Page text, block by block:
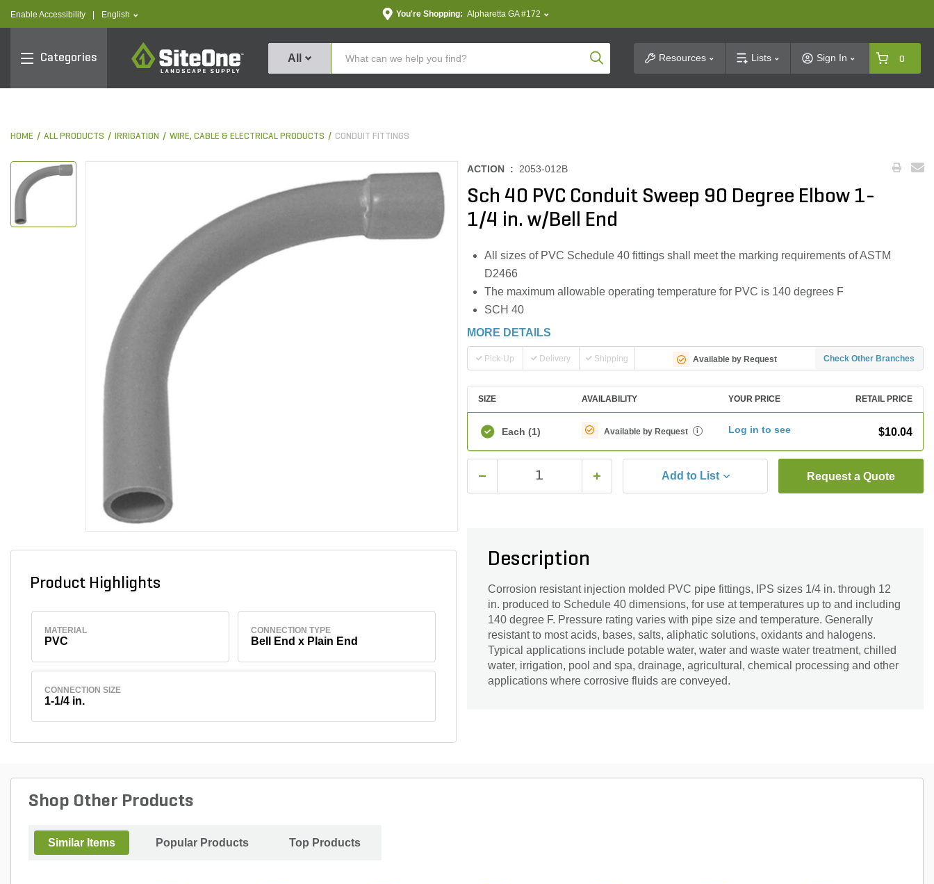
Enable Accessibility text.language
English You're Shopping: Alpharetta GA #172
Categories
SiteOne
All Product SearchResources Lists Sign In 0
HOME ALL PRODUCTS IRRIGATION WIRE, CABLE & ELECTRICAL PRODUCTS CONDUIT FITTINGS
Product Highlights
MATERIAL
PVC
CONNECTION TYPE
Bell End x Plain End
CONNECTION SIZE
1-1/4 in.
ACTION : 2053-012B
Sch 40 PVC Conduit Sweep 90 Degree Elbow 1-
1/4 in. w/Bell End
All sizes of PVC Schedule 40 fittings shall meet the marking requirements of ASTM
D2466
The maximum allowable operating temperature for PVC is 140 degrees F
SCH 40
MORE DETAILS
Pick-Up Delivery Shipping Available by Request Check Other Branches
SIZE AVAILABILITY YOUR PRICE RETAIL PRICE
Each (1) Available by Request i Log in to see $10.04
Add to List Request a Quote
Description
Corrosion resistant injection molded PVC pipe fittings, IPS sizes 1/4 in. through 12
in. produced to Schedule 40 dimensions, for use at temperatures up to and including
140 degree F. Pressure rating varies with pipe size and temperature. Generally
resistant to most acids, bases, salts, aliphatic solutions, oxidants and halogens.
Typical applications include potable water, water and waste water treatment, chilled
water, irrigation, pool and spa, drainage, agricultural, chemical processing and other
applications where corrosive fluids are conveyed.
Shop Other Products
Similar Items Popular Products Top Products